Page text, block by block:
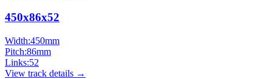
450x86x52
Width:450mm
Pitch:86mm
Links:52
View track details →